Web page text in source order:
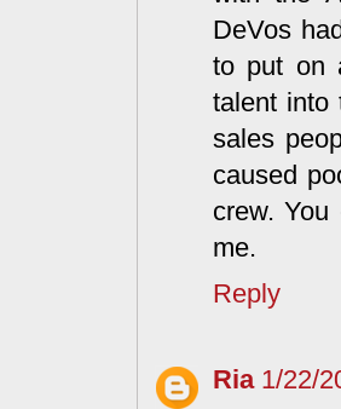
DeVos
to put on
talent into
sales
caused
crew.
me.
Reply
Ria 1/22/